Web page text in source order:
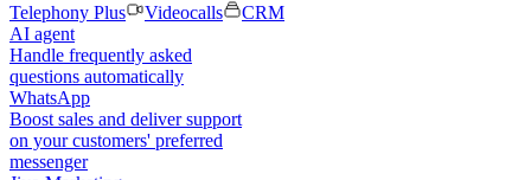
Telephony Plus
Videocalls
CRM
AI agent
Handle frequently asked
questions automatically
WhatsApp
Boost sales and deliver support
on your customers' preferred
messenger